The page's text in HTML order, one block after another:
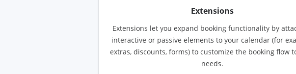
Extensions
Extensions let you expand booking functionality by
interactive or passive elements to your calendar (for
extras, discounts, forms) to customize the booking flow
needs.